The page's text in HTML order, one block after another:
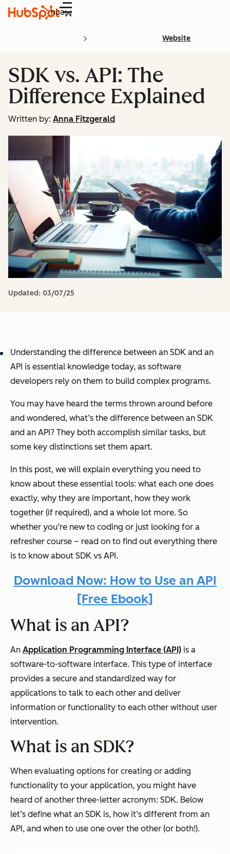
Menu
Website
SDK vs. API: The
Difference Explained
Written by: Anna Fitzgerald
Updated: 03/07/25
Understanding the difference between an SDK and an
API is essential knowledge today, as software
developers rely on them to build complex programs.
You may have heard the terms thrown around before
and wondered, what’s the difference between an SDK
and an API? They both accomplish similar tasks, but
some key distinctions set them apart.
In this post, we will explain everything you need to
know about these essential tools: what each one does
exactly, why they are important, how they work
together (if required), and a whole lot more. So
whether you’re new to coding or just looking for a
refresher course – read on to find out everything there
is to know about SDK vs API.
Download Now: How to Use an API
[Free Ebook]
What is an API?
An Application Programming Interface (API) is a
software-to-software interface. This type of interface
provides a secure and standardized way for
applications to talk to each other and deliver
information or functionality to each other without user
intervention.
What is an SDK?
When evaluating options for creating or adding
functionality to your application, you might have
heard of another three-letter acronym: SDK. Below
let’s define what an SDK is, how it’s different from an
API, and when to use one over the other (or both!).